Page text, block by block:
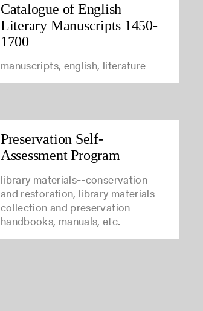
Catalogue of English
Literary Manuscripts 1450-
1700
manuscripts, english, literature
Preservation Self-
Assessment Program
library materials--conservation
and restoration, library materials--
collection and preservation--
handbooks, manuals, etc.